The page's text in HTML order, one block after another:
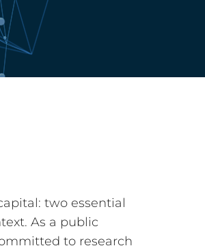
two essential
As a public
to research